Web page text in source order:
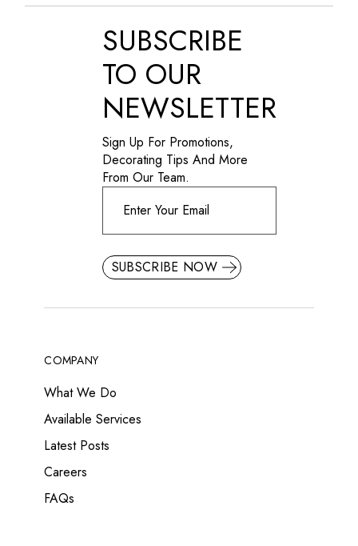
SUBSCRIBE
TO OUR
NEWSLETTER
Sign Up For Promotions,
Decorating Tips And More
From Our Team.
SUBSCRIBE NOW
COMPANY
What We Do
Available Services
Latest Posts
Careers
FAQs